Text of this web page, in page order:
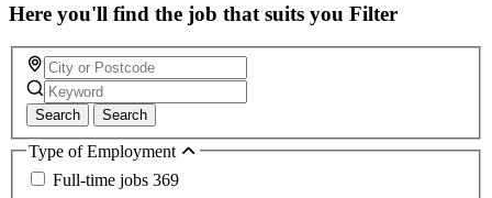
Here you'll find the job that suits you Filter
Search Search
Type of Employment
Full-time jobs 369